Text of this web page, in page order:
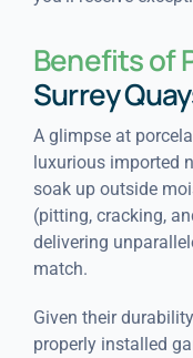
Benefits of
Surrey
A glimpse at
luxurious imported
soak up outside
(pitting, cracking,
delivering
match.
Given their
properly installed